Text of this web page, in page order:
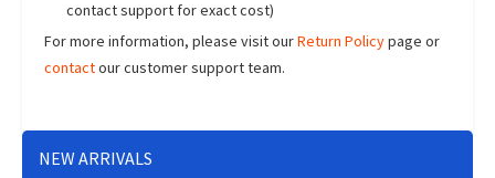
contact support for exact cost)
For more information, please visit ourReturn Policypage or
contactour customer support team.
NEW ARRIVALS